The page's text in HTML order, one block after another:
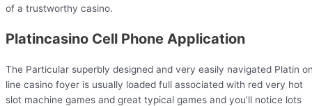
of a trustworthy casino.
Platincasino Cell Phone Application
The Particular superbly designed and very easily navigated Platin
line casino foyer is usually loaded full associated with red very hot
slot machine games and great typical games and you’ll notice lots